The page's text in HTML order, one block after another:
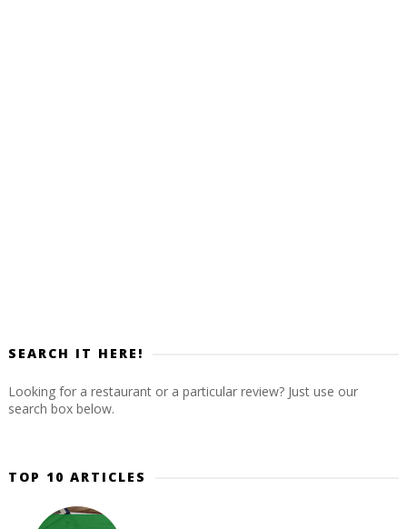
SEARCH IT HERE!
Looking for a restaurant or a particular review? Just use our
search box below.
TOP 10 ARTICLES